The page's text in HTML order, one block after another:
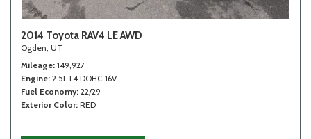
2014 Toyota RAV4 LE AWD
Ogden, UT
Mileage 149,927
Engine 2.5L L4 DOHC 16V
Fuel Economy 22/29
Exterior Color RED